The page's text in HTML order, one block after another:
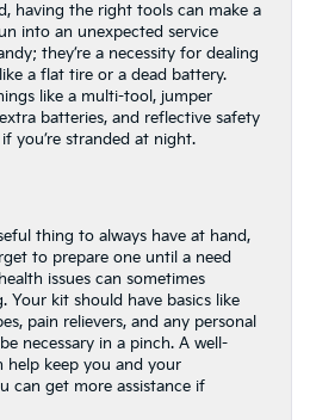
having the right tools can make a
into an unexpected service
they’re a necessity for dealing
a flat tire or a dead battery.
like a multi-tool, jumper
batteries, and reflective safety
you’re stranded at night.
thing to always have at hand,
to prepare one until a need
issues can sometimes
Your kit should have basics like
pain relievers, and any personal
necessary in a pinch. A well-
help keep you and your
can get more assistance if